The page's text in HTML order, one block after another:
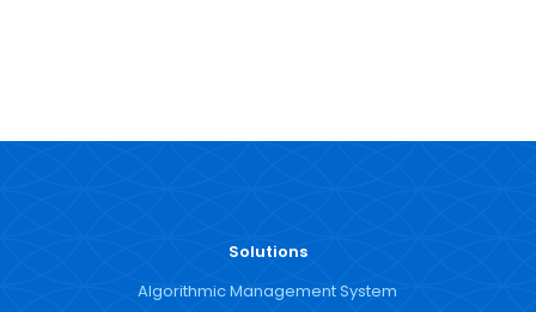
Solutions
Algorithmic Management System